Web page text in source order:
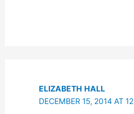
ELIZABETH HALL
DECEMBER 15, 2014 AT